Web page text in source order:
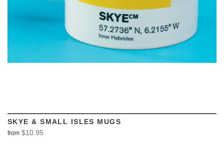
SKYE & SMALL ISLES MUGS
from $10.95